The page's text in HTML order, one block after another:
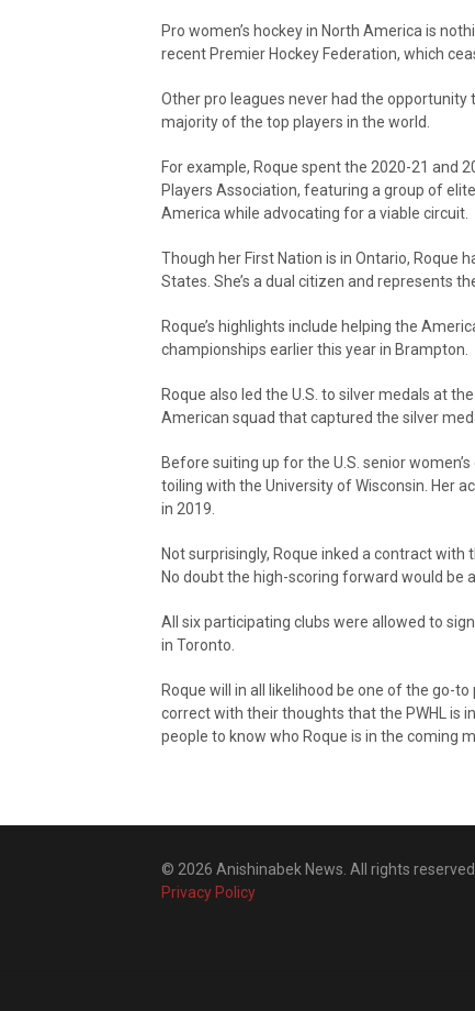
Pro women’s hockey in North America is
recent Premier Hockey Federation, which
Other pro leagues never had the
majority of the top players in the world.
For example, Roque spent the 2020-21 and
Players Association, featuring a group of
America while advocating for a viable circuit.
Though her First Nation is in Ontario, Roque
States. She’s a dual citizen and represents
Roque’s highlights include helping the
championships earlier this year in Brampton.
Roque also led the U.S. to silver medals at
American squad that captured the silver
Before suiting up for the U.S. senior
toiling with the University of Wisconsin. Her
in 2019.
Not surprisingly, Roque inked a contract with
No doubt the high-scoring forward would be
All six participating clubs were allowed to
in Toronto.
Roque will in all likelihood be one of the go-
correct with their thoughts that the PWHL is
people to know who Roque is in the coming
© 2026 Anishinabek News. All rights reserved.
Privacy Policy